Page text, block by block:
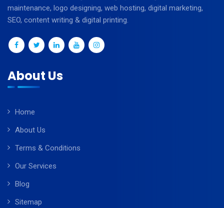
maintenance, logo designing, web hosting, digital marketing,
SEO, content writing & digital printing.
About Us
Home
About Us
Terms & Conditions
Our Services
Blog
Sitemap